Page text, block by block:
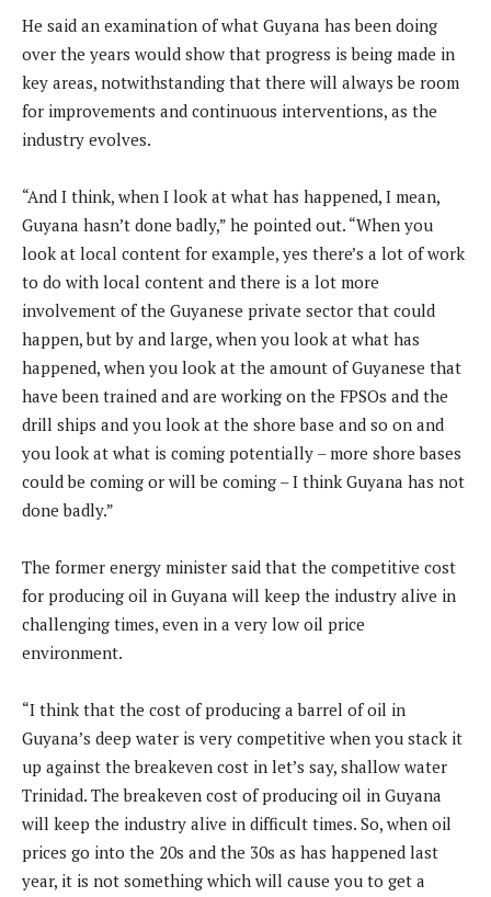
He said an examination of what Guyana has been doing
over the years would show that progress is being made in
key areas, notwithstanding that there will always be room
for improvements and continuous interventions, as the
industry evolves.
“And I think, when I look at what has happened, I mean,
Guyana hasn’t done badly,” he pointed out. “When you
look at local content for example, yes there’s a lot of work
to do with local content and there is a lot more
involvement of the Guyanese private sector that could
happen, but by and large, when you look at what has
happened, when you look at the amount of Guyanese that
have been trained and are working on the FPSOs and the
drill ships and you look at the shore base and so on and
you look at what is coming potentially – more shore bases
could be coming or will be coming – I think Guyana has not
done badly.”
The former energy minister said that the competitive cost
for producing oil in Guyana will keep the industry alive in
challenging times, even in a very low oil price
environment.
“I think that the cost of producing a barrel of oil in
Guyana’s deep water is very competitive when you stack it
up against the breakeven cost in let’s say, shallow water
Trinidad. The breakeven cost of producing oil in Guyana
will keep the industry alive in difficult times. So, when oil
prices go into the 20s and the 30s as has happened last
year, it is not something which will cause you to get a